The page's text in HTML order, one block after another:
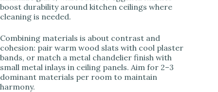
boost durability around kitchen ceilings where
cleaning is needed.
Combining materials is about contrast and
cohesion: pair warm wood slats with cool plaster
bands, or match a metal chandelier finish with
small metal inlays in ceiling panels. Aim for 2–3
dominant materials per room to maintain
harmony.